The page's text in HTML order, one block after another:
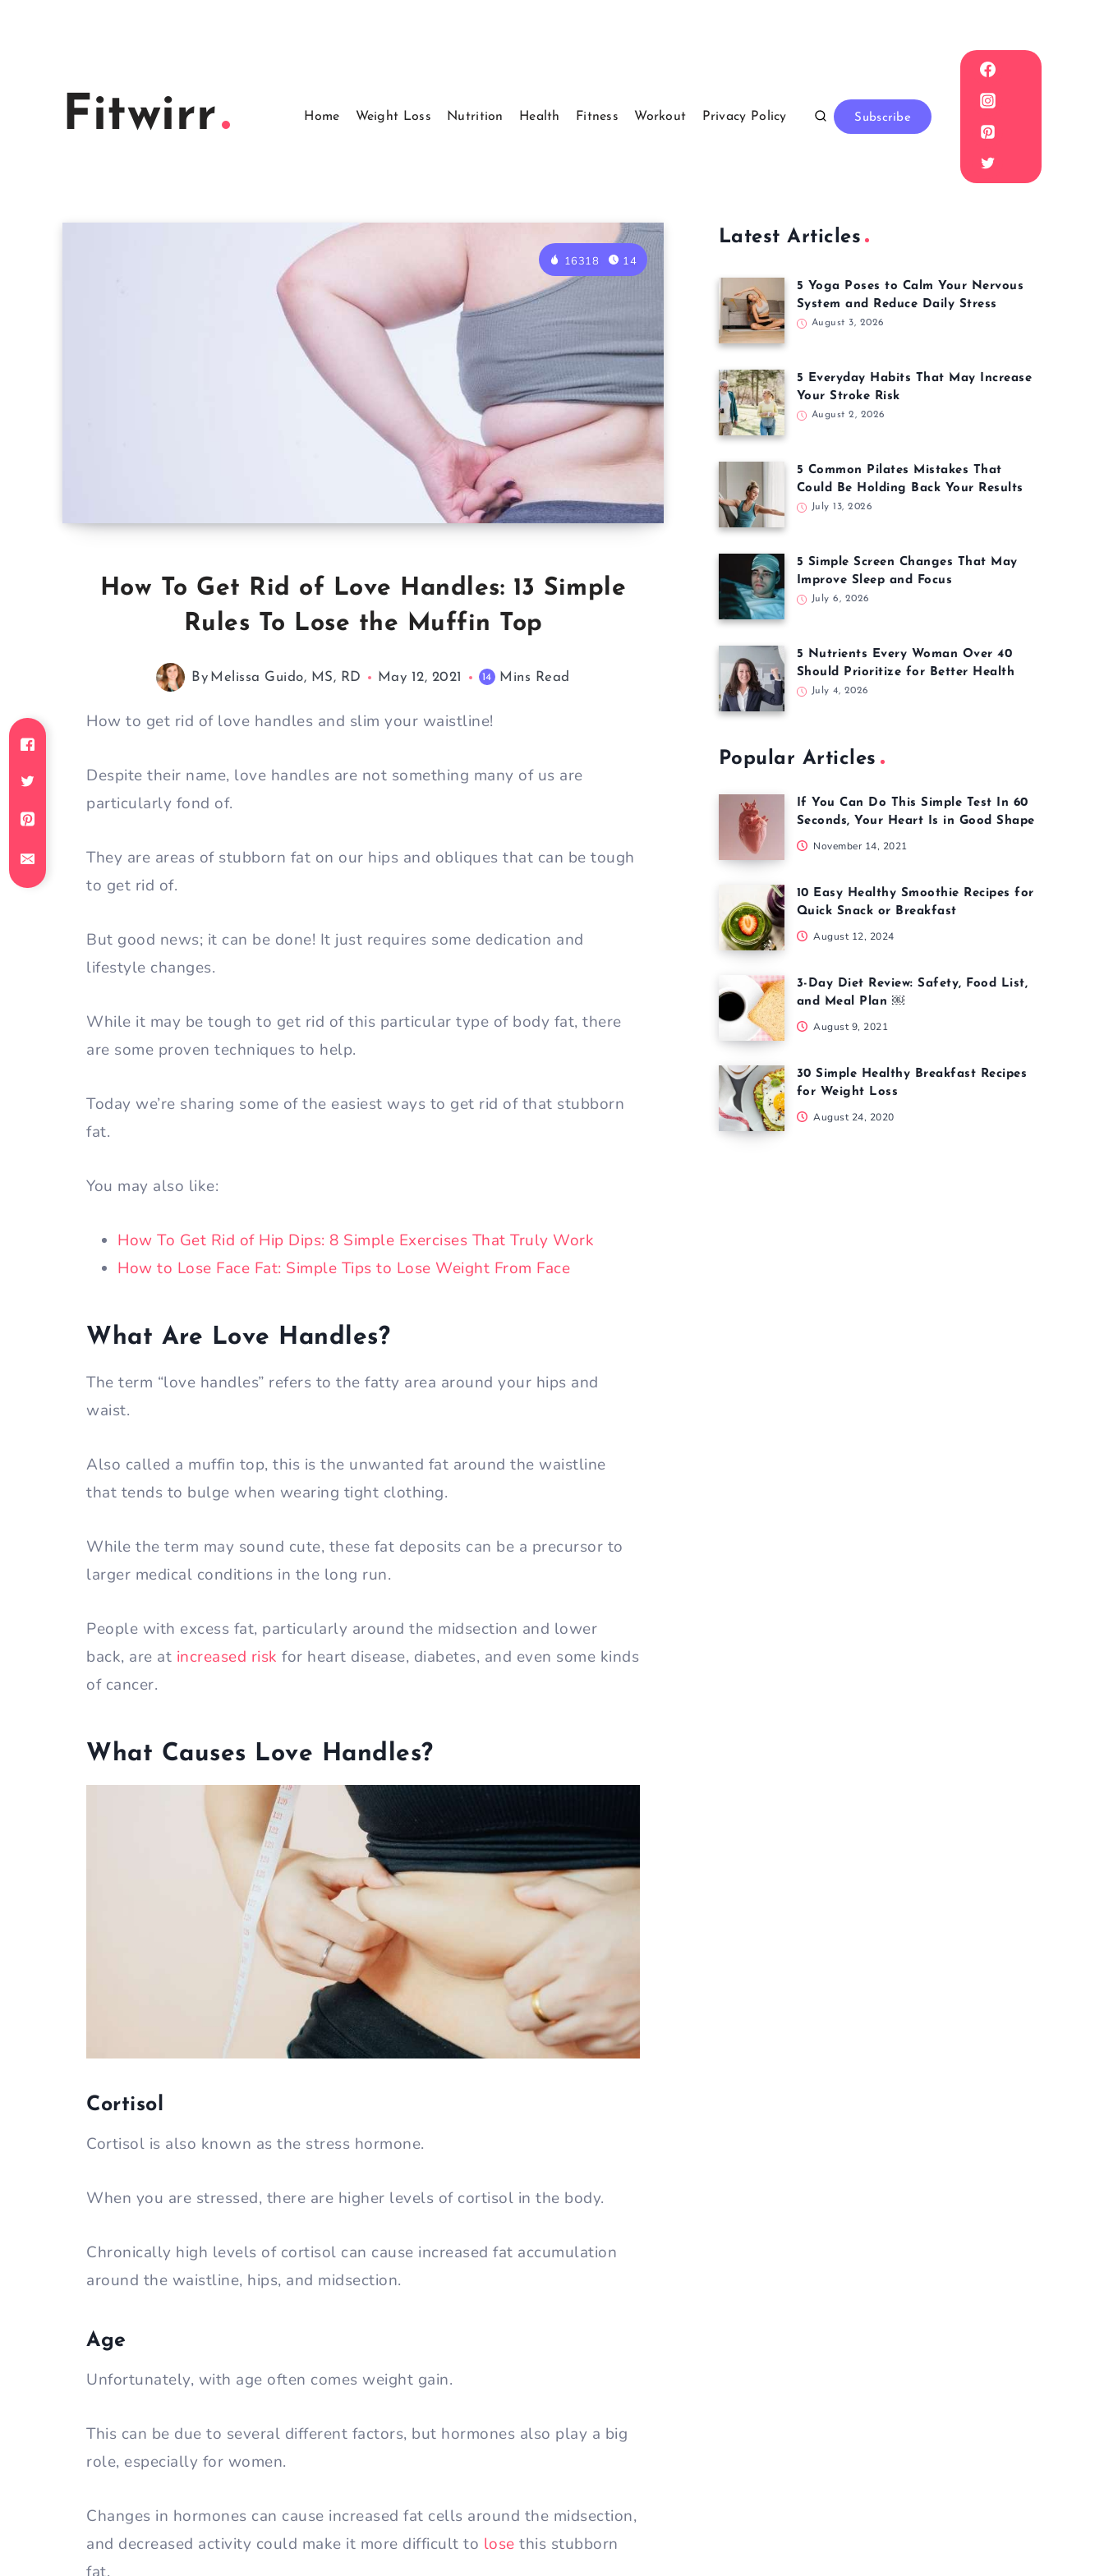
Fitwirr Home Weight Loss Nutrition Health Fitness Workout Privacy Policy Subscribe
16318 14
How To Get Rid of Love Handles: 13 Simple
Rules To Lose the Muffin Top
By Melissa Guido, MS, RD May 12, 2021 14 Mins Read
How to get rid of love handles and slim your waistline!
Despite their name, love handles are not something many of us are
particularly fond of.
They are areas of stubborn fat on our hips and obliques that can be tough
to get rid of.
But good news; it can be done! It just requires some dedication and
lifestyle changes.
While it may be tough to get rid of this particular type of body fat, there
are some proven techniques to help.
Today we’re sharing some of the easiest ways to get rid of that stubborn
fat.
You may also like:
How To Get Rid of Hip Dips: 8 Simple Exercises That Truly Work
How to Lose Face Fat: Simple Tips to Lose Weight From Face
What Are Love Handles?
The term “love handles” refers to the fatty area around your hips and
waist.
Also called a muffin top, this is the unwanted fat around the waistline
that tends to bulge when wearing tight clothing.
While the term may sound cute, these fat deposits can be a precursor to
larger medical conditions in the long run.
People with excess fat, particularly around the midsection and lower
back, are at increased risk for heart disease, diabetes, and even some kinds
of cancer.
What Causes Love Handles?
Cortisol
Cortisol is also known as the stress hormone.
When you are stressed, there are higher levels of cortisol in the body.
Chronically high levels of cortisol can cause increased fat accumulation
around the waistline, hips, and midsection.
Age
Unfortunately, with age often comes weight gain.
This can be due to several different factors, but hormones also play a big
role, especially for women.
Changes in hormones can cause increased fat cells around the midsection,
and decreased activity could make it more difficult to lose this stubborn
Latest Articles
5 Yoga Poses to Calm Your Nervous
System and Reduce Daily Stress
August 3, 2026
5 Everyday Habits That May Increase
Your Stroke Risk
August 2, 2026
5 Common Pilates Mistakes That
Could Be Holding Back Your Results
July 13, 2026
5 Simple Screen Changes That May
Improve Sleep and Focus
July 6, 2026
5 Nutrients Every Woman Over 40
Should Prioritize for Better Health
July 4, 2026
Popular Articles
If You Can Do This Simple Test In 60
Seconds, Your Heart Is in Good Shape
November 14, 2021
10 Easy Healthy Smoothie Recipes for
Quick Snack or Breakfast
August 12, 2024
3-Day Diet Review: Safety, Food List,
and Meal Plan ￼
August 9, 2021
30 Simple Healthy Breakfast Recipes
for Weight Loss
August 24, 2020